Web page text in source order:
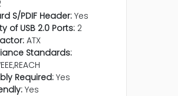
S/PDIF Header: Yes
of USB 2.0 Ports: 2
ATX
Standards:
Required: Yes
Yes